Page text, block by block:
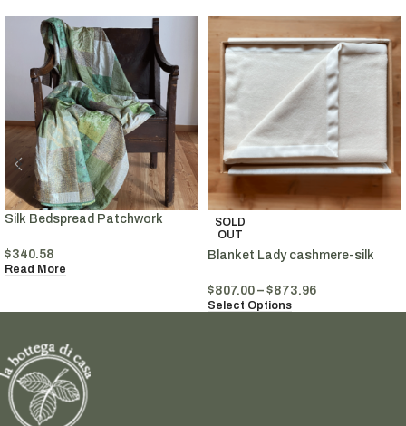
Silk Bedspread Patchwork
$340.58
Read More
SOLD
OUT
Blanket Lady cashmere-silk
$807.00 – $873.96
Select Options